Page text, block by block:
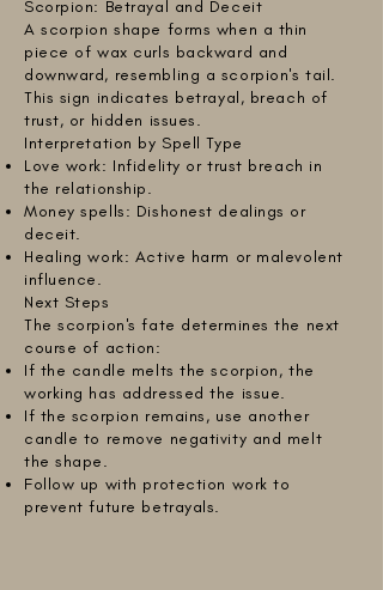
Scorpion: Betrayal and Deceit
A scorpion shape forms when a thin
piece of wax curls backward and
downward, resembling a scorpion's tail.
This sign indicates betrayal, breach of
trust, or hidden issues.
Interpretation by Spell Type
Love work: Infidelity or trust breach in
the relationship.
Money spells: Dishonest dealings or
deceit.
Healing work: Active harm or malevolent
influence.
Next Steps
The scorpion's fate determines the next
course of action:
If the candle melts the scorpion, the
working has addressed the issue.
If the scorpion remains, use another
candle to remove negativity and melt
the shape.
Follow up with protection work to
prevent future betrayals.